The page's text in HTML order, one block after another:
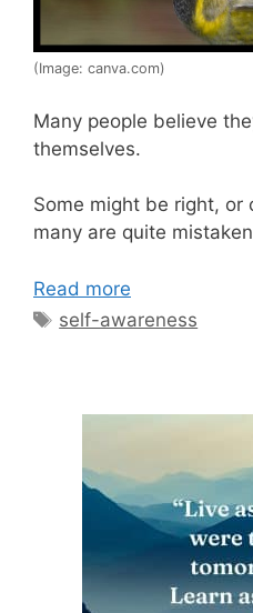
(Image: canva.com)
Many people believe
themselves.
Some might be right, or
many are quite
Read more
Tags
self-awareness